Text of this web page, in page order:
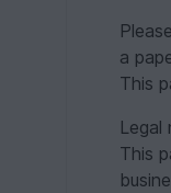
a
This
Legal
This